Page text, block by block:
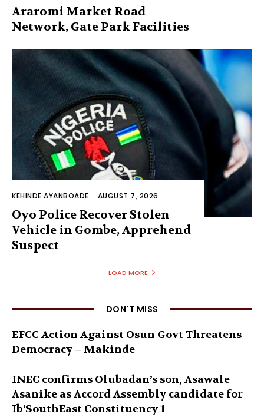
Araromi Market Road
Network, Gate Park Facilities‎
KEHINDE AYANBOADE - AUGUST 7, 2026
Oyo Police Recover Stolen
Vehicle in Gombe, Apprehend
Suspect
LOAD MORE
DON'T MISS
EFCC Action Against Osun Govt Threatens
Democracy – Makinde
INEC confirms Olubadan’s son, Asawale
Asanike as Accord Assembly candidate for
Ib’SouthEast Constituency 1